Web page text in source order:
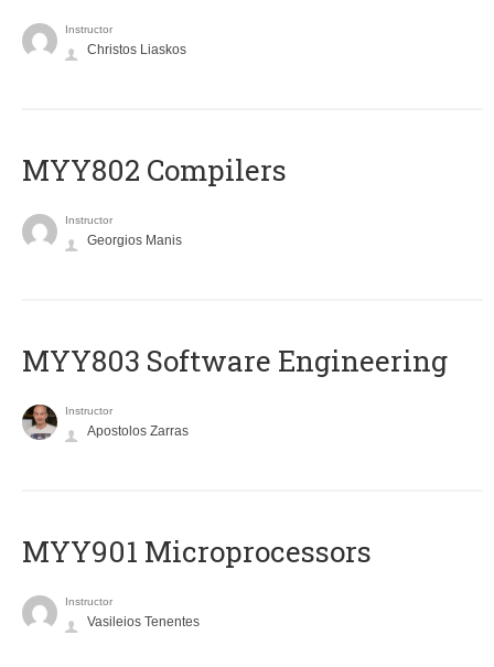
Instructor
Christos Liaskos
MYY802 Compilers
Instructor
Georgios Manis
MYY803 Software Engineering
Instructor
Apostolos Zarras
MYY901 Microprocessors
Instructor
Vasileios Tenentes